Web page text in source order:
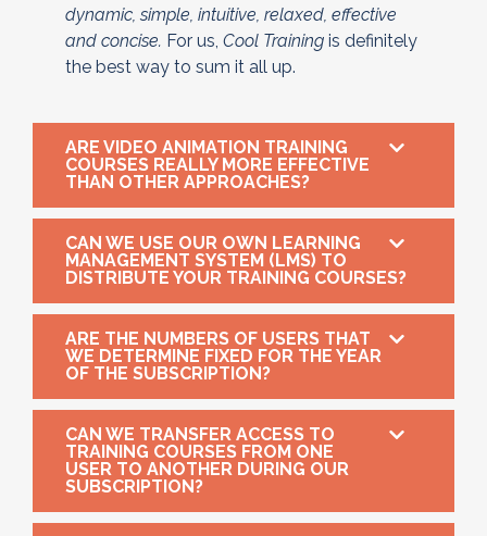
dynamic, simple, intuitive, relaxed, effective
and concise. For us, Cool Training is definitely
the best way to sum it all up.
ARE VIDEO ANIMATION TRAINING
COURSES REALLY MORE EFFECTIVE
THAN OTHER APPROACHES?
CAN WE USE OUR OWN LEARNING
MANAGEMENT SYSTEM (LMS) TO
DISTRIBUTE YOUR TRAINING COURSES?
ARE THE NUMBERS OF USERS THAT
WE DETERMINE FIXED FOR THE YEAR
OF THE SUBSCRIPTION?
CAN WE TRANSFER ACCESS TO
TRAINING COURSES FROM ONE
USER TO ANOTHER DURING OUR
SUBSCRIPTION?